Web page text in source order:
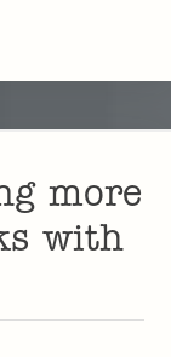
more
with